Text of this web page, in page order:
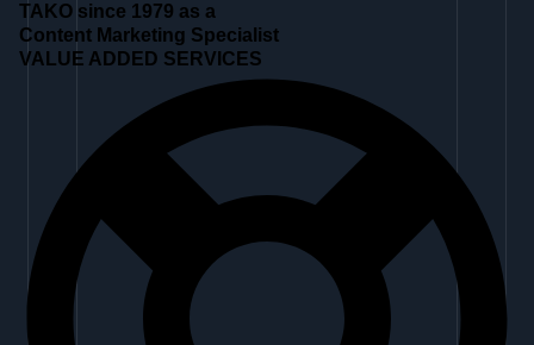
TAKO since 1979 as a
Content Marketing Specialist
VALUE ADDED SERVICES